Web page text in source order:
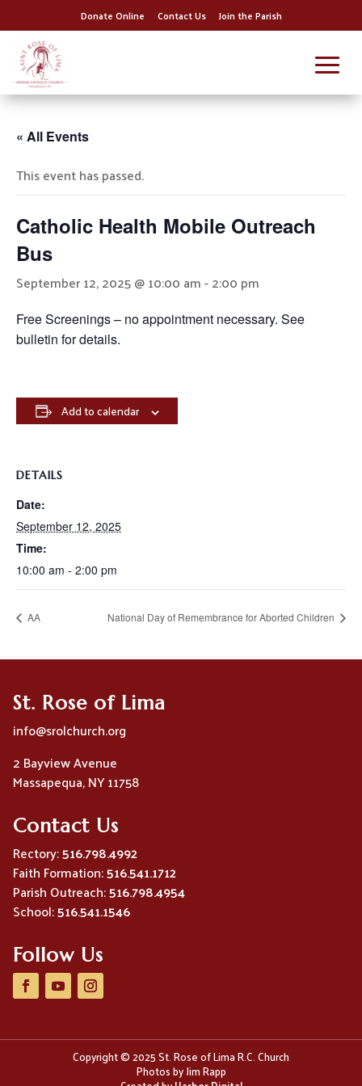
Donate Online Contact Us Join the Parish
« All Events
This event has passed.
Catholic Health Mobile Outreach
Bus
September 12, 2025 @ 10:00 am-2:00 pm
Free Screenings – no appointment necessary. See
bulletin for details.
Add to calendar
DETAILS
Date:
September 12, 2025
Time:
10:00 am - 2:00 pm
AA National Day of Remembrance for Aborted Children
St. Rose of Lima
info@srolchurch.org
2 Bayview Avenue
Massapequa, NY 11758
Contact Us
Rectory:516.798.4992
Faith Formation:516.541.1712
Parish Outreach:516.798.4954
School:516.541.1546
Follow Us
Copyright © 2025 St. Rose of Lima R.C. Church
Photos by Jim Rapp